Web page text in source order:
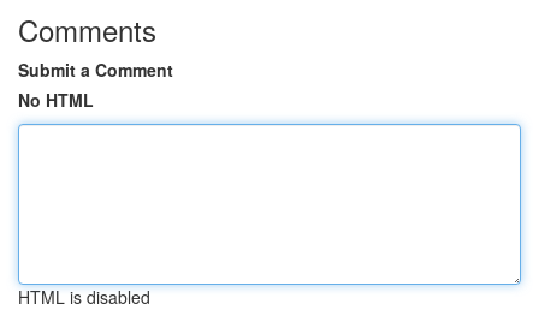
Comments
Submit a Comment
No HTML
HTML is disabled